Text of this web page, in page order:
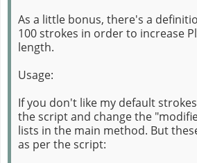
As a little bonus, there's a
100 strokes in order to increase
length.
Usage:
If you don't like my default
the script and change the
lists in the main method. But
as per the script: